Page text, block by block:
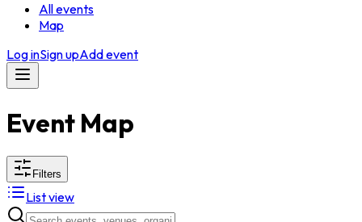
All events
Map
Log inSign upAdd event
Event Map
Filters
List view